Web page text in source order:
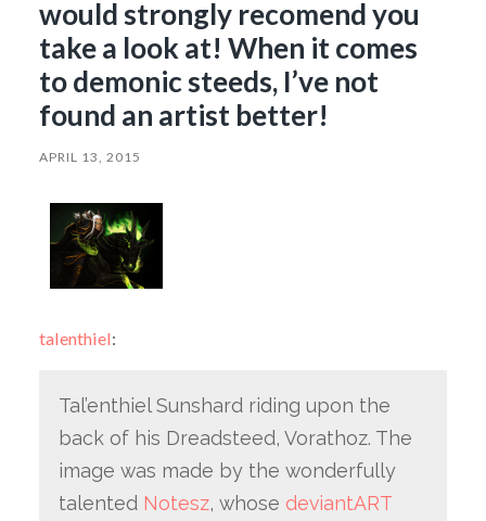
would strongly recomend you
take a look at! When it comes
to demonic steeds, I’ve not
found an artist better!
APRIL 13, 2015
talenthiel:
Tal’enthiel Sunshard riding upon the
back of his Dreadsteed, Vorathoz. The
image was made by the wonderfully
talented Notesz, whose deviantART